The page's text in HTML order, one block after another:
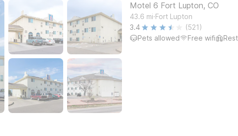
Motel 6 Fort Lupton, CO
43.6 mi.Fort Lupton
3.4
(521)
Pets allowed
Free wifi